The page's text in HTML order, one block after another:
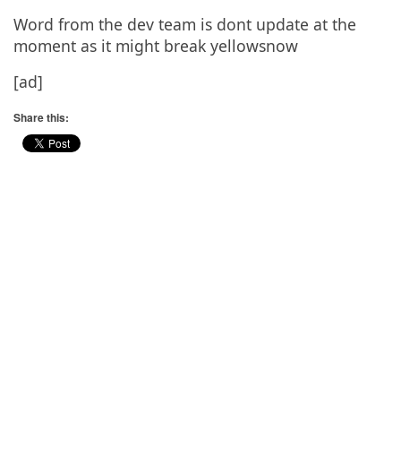
Word from the dev team is dont update at the
moment as it might break yellowsnow
[ad]
Share this: